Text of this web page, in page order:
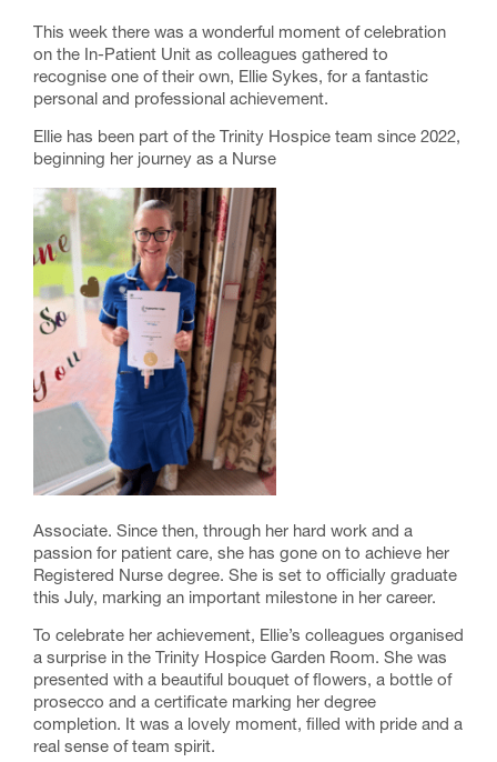
This week there was a wonderful moment of celebration
on the In-Patient Unit as colleagues gathered to
recognise one of their own, Ellie Sykes, for a fantastic
personal and professional achievement.
Ellie has been part of the Trinity Hospice team since 2022,
beginning her journey as a Nurse
Associate. Since then, through her hard work and a
passion for patient care, she has gone on to achieve her
Registered Nurse degree. She is set to officially graduate
this July, marking an important milestone in her career.
To celebrate her achievement, Ellie’s colleagues organised
a surprise in the Trinity Hospice Garden Room. She was
presented with a beautiful bouquet of flowers, a bottle of
prosecco and a certificate marking her degree
completion. It was a lovely moment, filled with pride and a
real sense of team spirit.